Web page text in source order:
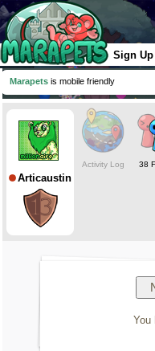
Sign Up
Marapets is mobile friendly
Articaustin
Activity Log 38
You